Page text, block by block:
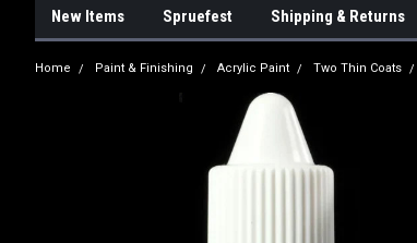
New Items Spruefest Shipping & Returns
Home Paint & Finishing Acrylic Paint Two Thin Coats